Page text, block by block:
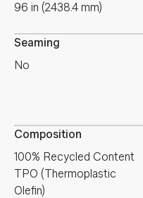
96 in (2438.4 mm)
Seaming
No
Composition
100% Recycled Content
TPO (Thermoplastic
Olefin)